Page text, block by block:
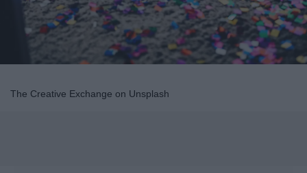
The Creative Exchange on Unsplash